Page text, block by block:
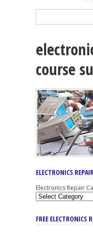
course
ELECTRONICS
Electronics Repair
FREE ELECTRONICS